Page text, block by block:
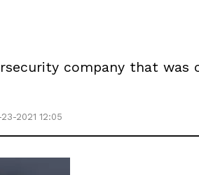
company that
2021 12:05